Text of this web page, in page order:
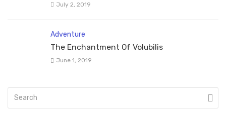
July 2, 2019
Adventure
The Enchantment Of Volubilis
June 1, 2019